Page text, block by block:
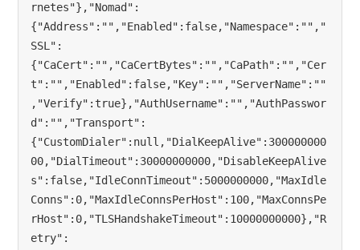
rnetes"},"Nomad":
{"Address":"","Enabled":false,"Namespace":"","
SSL":
{"CaCert":"","CaCertBytes":"","CaPath":"","Cer
t":"","Enabled":false,"Key":"","ServerName":""
,"Verify":true},"AuthUsername":"","AuthPasswor
d":"","Transport":
{"CustomDialer":null,"DialKeepAlive":300000000
00,"DialTimeout":30000000000,"DisableKeepAlive
s":false,"IdleConnTimeout":5000000000,"MaxIdle
Conns":0,"MaxIdleConnsPerHost":100,"MaxConnsPe
rHost":0,"TLSHandshakeTimeout":10000000000},"R
etry":